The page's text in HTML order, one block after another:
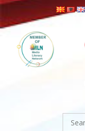
Search
for: